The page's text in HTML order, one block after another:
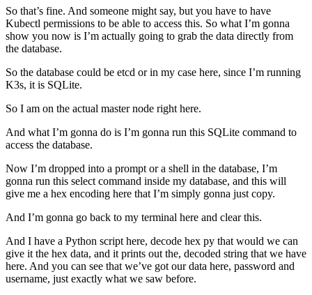
So that’s fine. And someone might say, but you have to have
Kubectl permissions to be able to access this. So what I’m gonna
show you now is I’m actually going to grab the data directly from
the database.
So the database could be etcd or in my case here, since I’m running
K3s, it is SQLite.
So I am on the actual master node right here.
And what I’m gonna do is I’m gonna run this SQLite command to
access the database.
Now I’m dropped into a prompt or a shell in the database, I’m
gonna run this select command inside my database, and this will
give me a hex encoding here that I’m simply gonna just copy.
And I’m gonna go back to my terminal here and clear this.
And I have a Python script here, decode hex py that would we can
give it the hex data, and it prints out the, decoded string that we have
here. And you can see that we’ve got our data here, password and
username, just exactly what we saw before.